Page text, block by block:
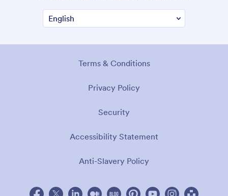
Terms & Conditions
Privacy Policy
Security
Accessibility Statement
Anti-Slavery Policy